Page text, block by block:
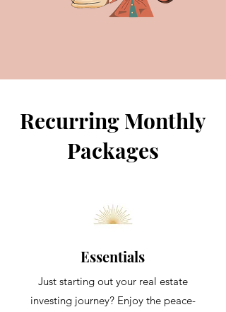
Recurring Monthly
Packages
Essentials
Just starting out your real estate
investing journey? Enjoy the peace-